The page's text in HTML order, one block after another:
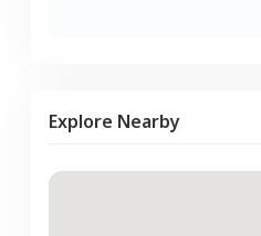
Explore Nearby